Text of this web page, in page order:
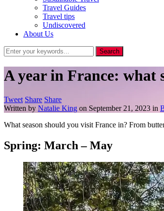
Travel Guides
Travel tips
Undiscovered
About Us
A year in France: what
Tweet Share Share
Written by Natalie King on September 21, 2023 in
What season should you visit France in? From
Spring: March – May